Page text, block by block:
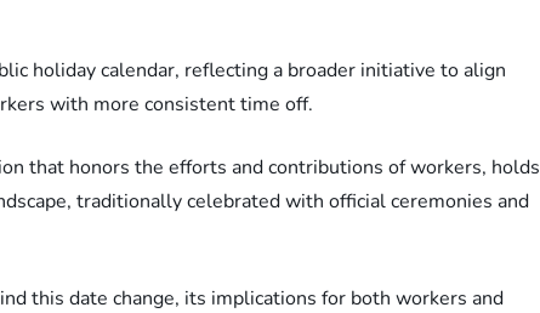
holiday calendar, reflecting a broader initiative to align
with more consistent time off.
that honors the efforts and contributions of workers, holds
traditionally celebrated with official ceremonies and
this date change, its implications for both workers and